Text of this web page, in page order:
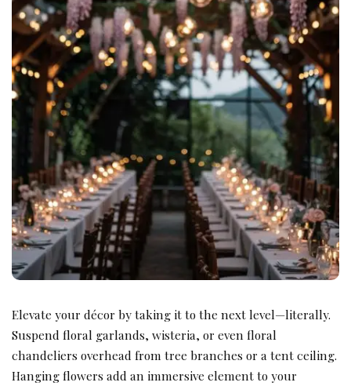
Elevate your décor by taking it to the next level—literally.
Suspend floral garlands, wisteria, or even floral
chandeliers overhead from tree branches or a tent ceiling.
Hanging flowers add an immersive element to your